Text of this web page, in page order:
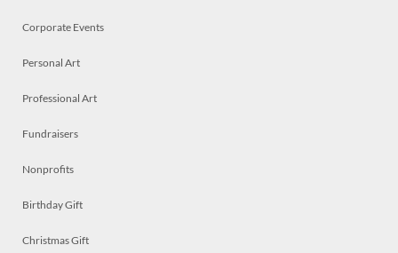
Corporate Events
Personal Art
Professional Art
Fundraisers
Nonprofits
Birthday Gift
Christmas Gift